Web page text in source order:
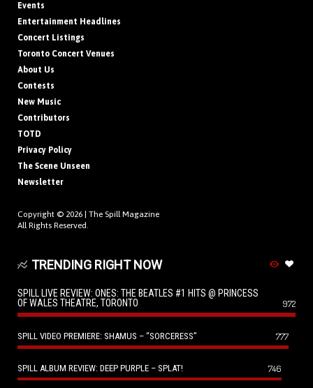
Events
Entertainment Headlines
Concert Listings
Toronto Concert Venues
About Us
Contests
New Music
Contributors
TOTD
Privacy Policy
The Scene Unseen
Newsletter
Copyright © 2026 | The Spill Magazine
All Rights Reserved.
TRENDING RIGHT NOW
SPILL LIVE REVIEW: ONES: THE BEATLES #1 HITS @ PRINCESS
OF WALES THEATRE, TORONTO
972
SPILL VIDEO PREMIERE: SHAMUS – “SORCERESS” 777
SPILL ALBUM REVIEW: DEEP PURPLE – SPLAT! 746